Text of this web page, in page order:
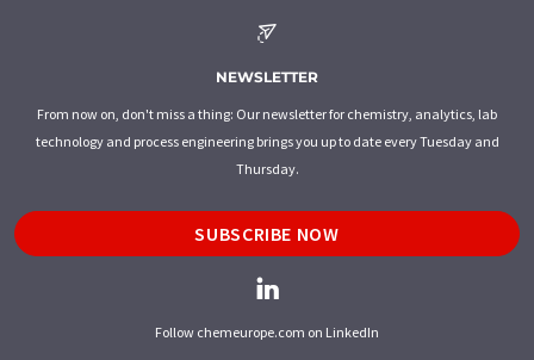
NEWSLETTER
From now on, don't miss a thing: Our newsletter for chemistry, analytics, lab
technology and process engineering brings you up to date every Tuesday and
Thursday.
SUBSCRIBE NOW
Follow chemeurope.com on LinkedIn